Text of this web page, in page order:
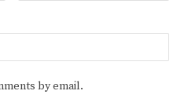
by email.